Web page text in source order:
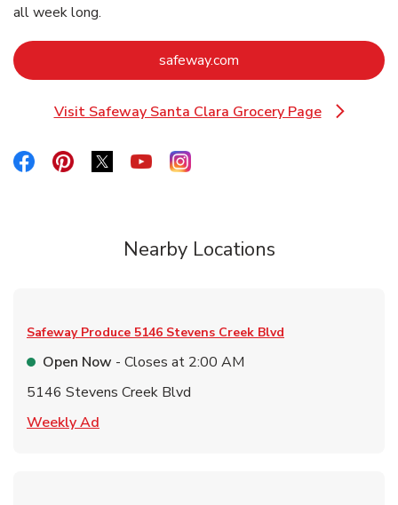
all week long.
safeway.com
Visit Safeway Santa Clara Grocery Page
Link Opens in New Tab
Link Opens in New Tab
Link Opens in New Tab
Link Opens in New Tab
Link Opens in New Tab
Link Opens in New Tab
Nearby Locations
Safeway Produce 5146 Stevens Creek Blvd
Open Now - Closes at 2:00 AM
5146 Stevens Creek Blvd
Weekly Ad